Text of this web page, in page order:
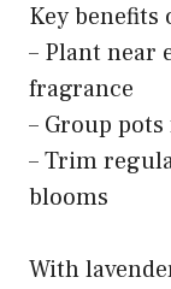
Key benefits
– Plant near
fragrance
– Group
– Trim
blooms
With